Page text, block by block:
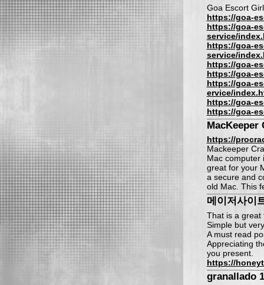
Goa Escort
https://goa-
https://goa-
service/
https://goa-
service/
https://goa-
https://goa-
https://goa-
ervice/
https://goa-
https://goa-
MacKeeper
https://
Mackeeper
Mac computer
great for your
a secure and
old Mac. This
메이저사이
That is a great
Simple but
A must read
Appreciating
you present.
https://
granallado